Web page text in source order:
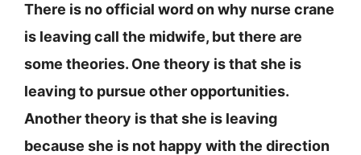
There is no official word on why nurse crane
is leaving call the midwife, but there are
some theories. One theory is that she is
leaving to pursue other opportunities.
Another theory is that she is leaving
because she is not happy with the direction